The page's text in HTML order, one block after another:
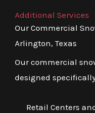
Additional Services
Our Commercial
Arlington, Texas
Our commercial
designed
Retail Centers